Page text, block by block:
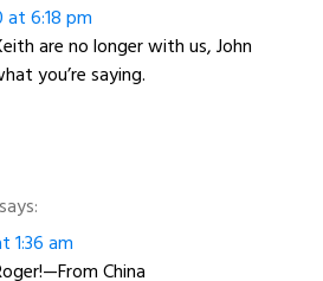
at 6:18 pm
are no longer with us, John
you’re saying.
says:
1:36 am
China